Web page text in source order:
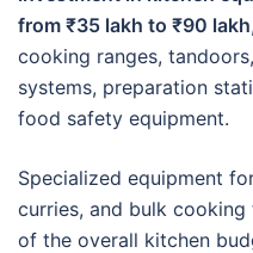
from ₹35 lakh to ₹90 lakh
cooking ranges,
systems, preparation
food safety equipment.
Specialized equipment
curries, and bulk
of the overall kitchen